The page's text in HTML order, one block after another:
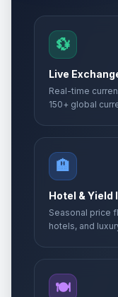
💱
Live
Real-time
150+ global
🏨
Hotel & Yield
Seasonal price
hotels, and
🍽️